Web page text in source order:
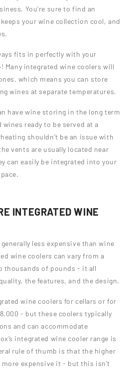
You’re sure to find an
your wine collection cool, and
fits in perfectly with your
Many integrated wine coolers will
which means you can store
wines at separate temperatures.
have wine storing in the long term
ready to be served at a
shouldn’t be an issue with
vents are usually located near
can easily be integrated into your
INTEGRATED WINE
generally less expensive than wine
wine coolers can vary from a
thousands of pounds - it all
the features, and the design.
wine coolers for cellars or for
- but these coolers typically
and can accommodate
integrated wine cooler range is
rule of thumb is that the higher
expensive it - but this isn’t